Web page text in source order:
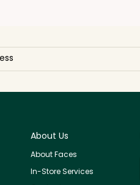
About Us
About Faces
In-Store Services